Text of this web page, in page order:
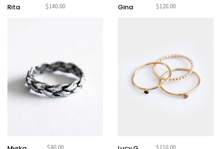
Rita $140.00 Gina $120.00
$80.00 $110.00
HARAKIRI 2019
HARAKIRI 2015
About
Stockists